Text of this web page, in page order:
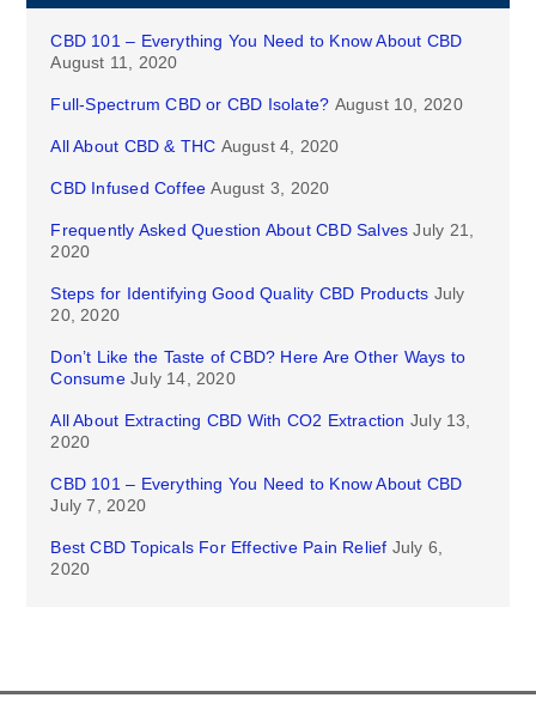
CBD 101 – Everything You Need to Know About CBD
August 11, 2020
Full-Spectrum CBD or CBD Isolate? August 10, 2020
All About CBD & THC August 4, 2020
CBD Infused Coffee August 3, 2020
Frequently Asked Question About CBD Salves July 21,
2020
Steps for Identifying Good Quality CBD Products July
20, 2020
Don’t Like the Taste of CBD? Here Are Other Ways to
Consume July 14, 2020
All About Extracting CBD With CO2 Extraction July 13,
2020
CBD 101 – Everything You Need to Know About CBD
July 7, 2020
Best CBD Topicals For Effective Pain Relief July 6,
2020